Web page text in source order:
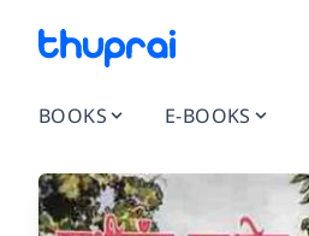
BOOKS E-BOOKS